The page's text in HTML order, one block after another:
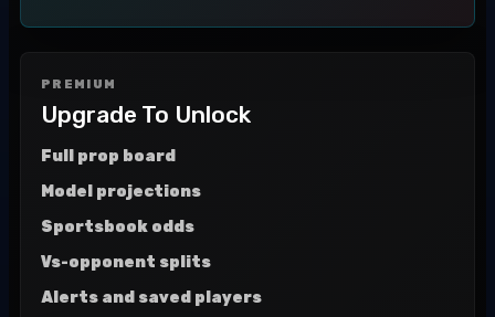
PREMIUM
Upgrade To Unlock
Full prop board
Model projections
Sportsbook odds
Vs-opponent splits
Alerts and saved players